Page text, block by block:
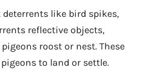
like bird spikes,
reflective objects,
roost or nest. These
to land or settle.